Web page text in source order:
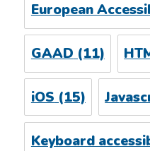
European
GAAD (11)
iOS (15)
Keyboard